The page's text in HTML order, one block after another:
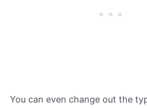
You can even change out the